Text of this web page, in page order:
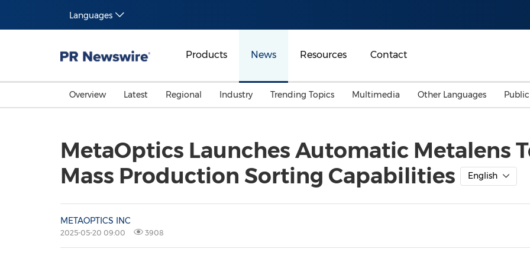
Languages
Products News Resources Contact
Overview Latest Regional
Malaysia
Australia
Industry
Energy
General Business
Trending Topics
Investment & Financing
Multimedia Other Languages
MetaOptics Launches Automatic Metalens
Mass Production Sorting Capabilities
English
METAOPTICS INC
2025-05-20 09:00 3908